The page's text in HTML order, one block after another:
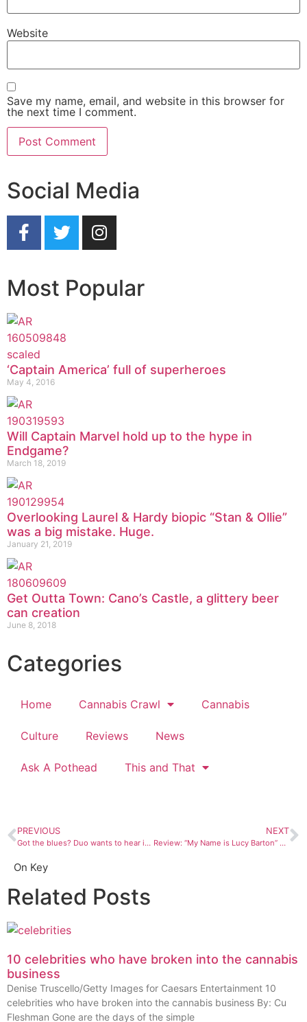
Website
Save my name, email, and website in this browser for
the next time I comment.
Social Media
Most Popular
‘Captain America’ full of superheroes
May 4, 2016
Will Captain Marvel hold up to the hype in
Endgame?
March 18, 2019
Overlooking Laurel & Hardy biopic “Stan & Ollie”
was a big mistake. Huge.
January 21, 2019
Get Outta Town: Cano’s Castle, a glittery beer
can creation
June 8, 2018
Categories
Home Cannabis Crawl Cannabis
Culture Reviews News
Ask A Pothead This and That
PREVIOUS
Got the blues? Duo wants to hear it at new Monday jam
NEXT
Review: “My Name is Lucy Barton” by Elizabeth Strout
On Key
Related Posts
10 celebrities who have broken into the cannabis
business
Denise Truscello/Getty Images for Caesars Entertainment 10
celebrities who have broken into the cannabis business By: Cu
Fleshman Gone are the days of the simple